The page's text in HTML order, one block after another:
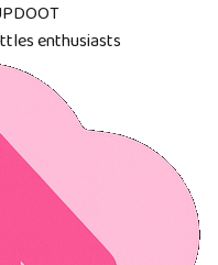
enthusiasts